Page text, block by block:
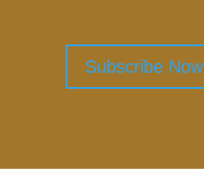
Subscribe Now